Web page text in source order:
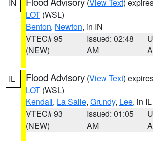
IN (View Text)
LOT (WSL)
Benton, Newton, in IN
VTEC# 95
(NEW)
Issued: 02:48
AM
IL Flood Advisory (View Text)
LOT (WSL)
Kendall, La Salle, Grundy, Lee, in IL
VTEC# 93
(NEW)
Issued: 01:05
AM